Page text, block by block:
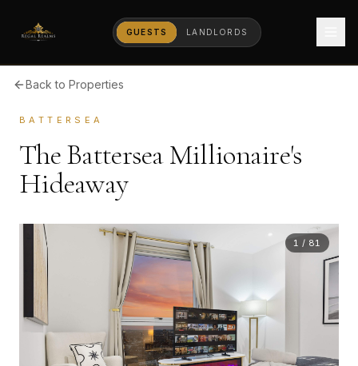
GUESTS LANDLORDS
Back to Properties
BATTERSEA
The Battersea Millionaire's
Hideaway
1 / 81